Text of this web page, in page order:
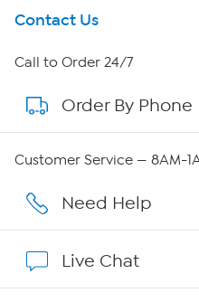
Get To Know Us
About HSN
About QVC Group
Affiliate Program
Contact Us
Call to Order 24/7
Order By Phone
Customer Service — 8AM-
Need Help
Live Chat